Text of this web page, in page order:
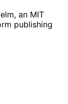
an MIT
publishing